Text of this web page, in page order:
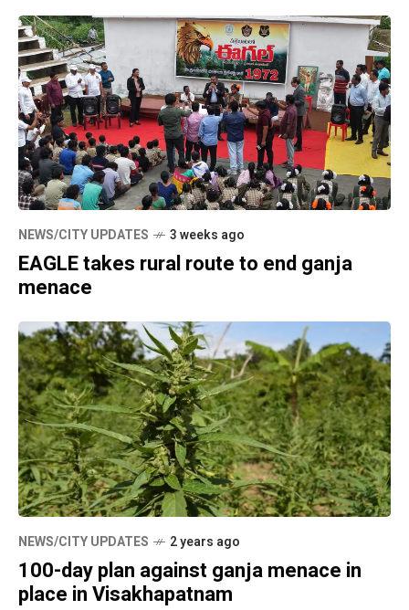
NEWS/CITY UPDATES 3 weeks ago
EAGLE takes rural route to end ganja
menace
NEWS/CITY UPDATES 2 years ago
100-day plan against ganja menace in
place in Visakhapatnam